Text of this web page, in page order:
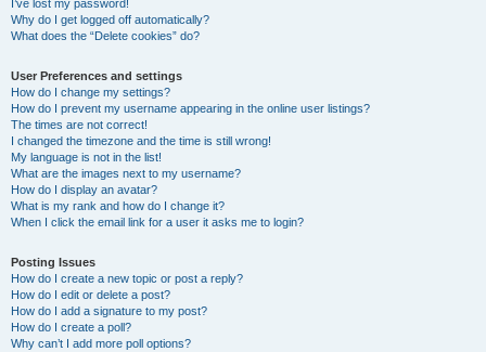
I’ve lost my password!
Why do I get logged off automatically?
What does the “Delete cookies” do?
User Preferences and settings
How do I change my settings?
How do I prevent my username appearing in the online user listings?
The times are not correct!
I changed the timezone and the time is still wrong!
My language is not in the list!
What are the images next to my username?
How do I display an avatar?
What is my rank and how do I change it?
When I click the email link for a user it asks me to login?
Posting Issues
How do I create a new topic or post a reply?
How do I edit or delete a post?
How do I add a signature to my post?
How do I create a poll?
Why can’t I add more poll options?